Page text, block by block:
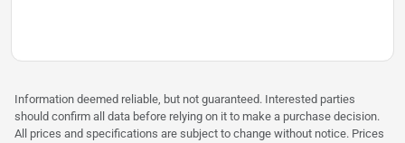
Information deemed reliable, but not guaranteed. Interested parties
should confirm all data before relying on it to make a purchase decision.
All prices and specifications are subject to change without notice. Prices